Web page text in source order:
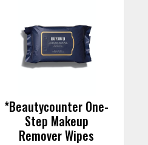
*Beautycounter One-
Step Makeup
Remover Wipes